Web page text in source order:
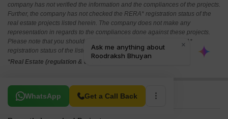
company has not verified the information and the compliances of the projects.
Further, the company has not checked the RERA* registration status of the
real estate projects listed herein. The company does not make any
representation in regards to the compliances done against these projects.
Please note that you should make yourself aware about the RERA*
registration status of the listed real estate projects.
*Real Estate (regulation & development) act 2016.
WhatsApp Get a Call Back
Related To Your Search